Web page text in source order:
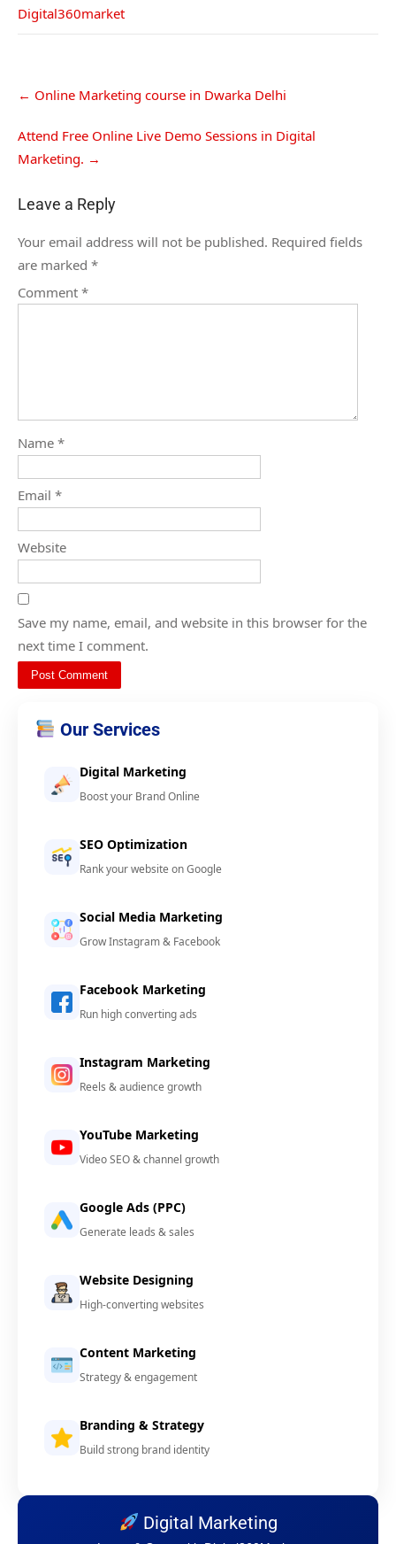
Digital360market
← Online Marketing course in Dwarka Delhi
Attend Free Online Live Demo Sessions in Digital
Marketing. →
Leave a Reply
Your email address will not be published. Required fields
are marked *
Comment *
Name *
Email *
Website
Save my name, email, and website in this browser for the
next time I comment.
Our Services
Digital Marketing
Boost your Brand Online
SEO Optimization
Rank your website on Google
Social Media Marketing
Grow Instagram & Facebook
Facebook Marketing
Run high converting ads
Instagram Marketing
Reels & audience growth
YouTube Marketing
Video SEO & channel growth
Google Ads (PPC)
Generate leads & sales
Website Designing
High-converting websites
Content Marketing
Strategy & engagement
Branding & Strategy
Build strong brand identity
Digital Marketing